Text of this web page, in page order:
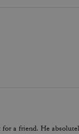
a friend. He